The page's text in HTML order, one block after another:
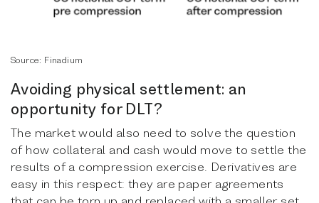
Source: Finadium
Avoiding physical settlement: an
opportunity for DLT?
The market would also need to solve the question
of how collateral and cash would move to settle the
results of a compression exercise. Derivatives are
easy in this respect: they are paper agreements